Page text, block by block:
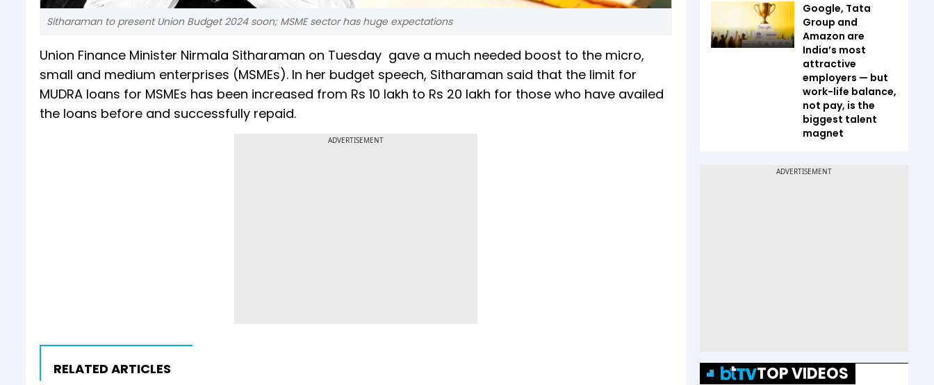
Sitharaman to present Union Budget 2024 soon; MSME sector has huge expectations
Union Finance Minister Nirmala Sitharaman on Tuesday gave a much needed boost to the micro,
small and medium enterprises (MSMEs). In her budget speech, Sitharaman said that the limit for
MUDRA loans for MSMEs has been increased from Rs 10 lakh to Rs 20 lakh for those who have availed
the loans before and successfully repaid.
ADVERTISEMENT
RELATED ARTICLES
Google, Tata
Group and
Amazon are
India’s most
attractive
employers — but
work-life balance,
not pay, is the
biggest talent
magnet
TOP VIDEOS